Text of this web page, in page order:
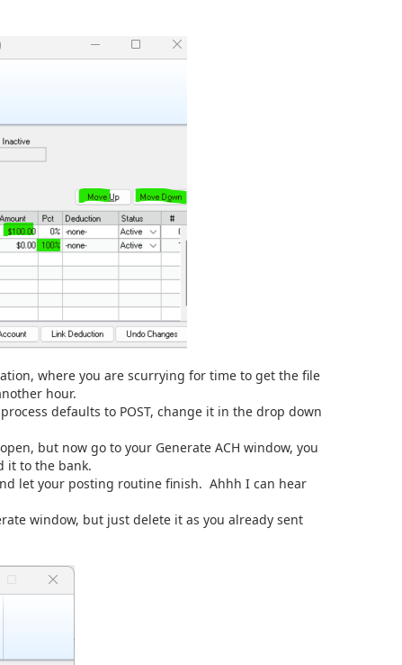
where you are scurrying for time to get the file
hour.
defaults to POST, change it in the drop down
but now go to your Generate ACH window, you
it to the bank.
let your posting routine finish. Ahhh I can hear
window, but just delete it as you already sent